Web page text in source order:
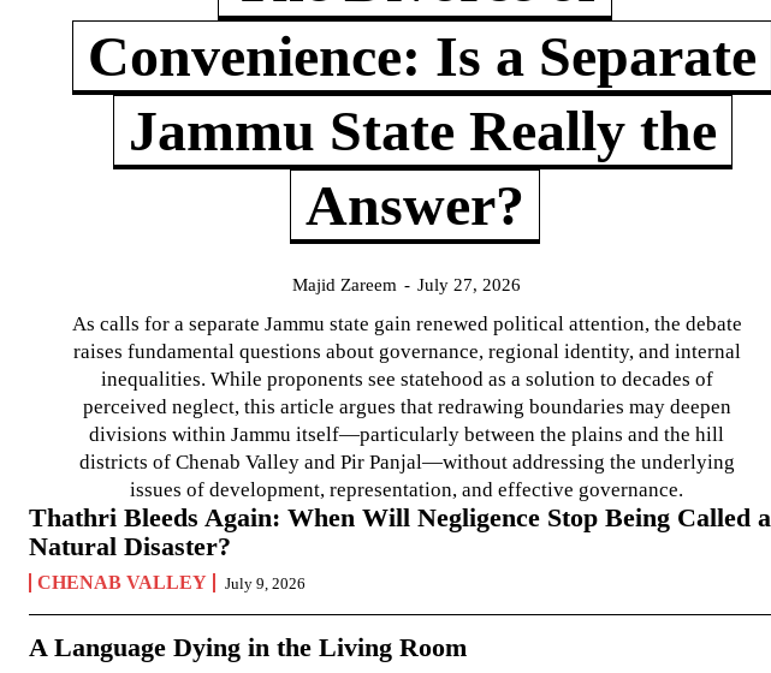
Convenience: Is a Separate
Jammu State Really the
Answer?
Majid Zareem - July 27, 2026
As calls for a separate Jammu state gain renewed political attention, the debate
raises fundamental questions about governance, regional identity, and internal
inequalities. While proponents see statehood as a solution to decades of
perceived neglect, this article argues that redrawing boundaries may deepen
divisions within Jammu itself—particularly between the plains and the hill
districts of Chenab Valley and Pir Panjal—without addressing the underlying
issues of development, representation, and effective governance.
Thathri Bleeds Again: When Will Negligence Stop Being Called a
Natural Disaster?
CHENAB VALLEY July 9, 2026
A Language Dying in the Living Room